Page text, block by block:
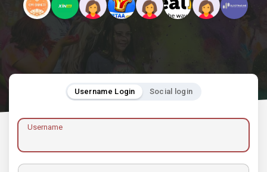
Username Login Social login
Username